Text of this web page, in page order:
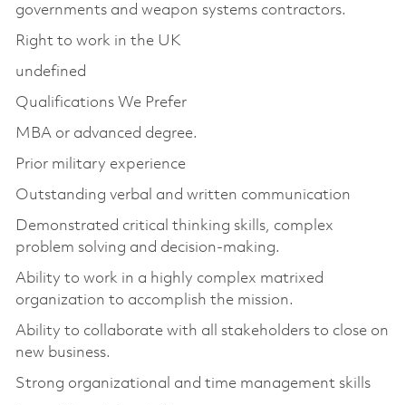
governments and weapon systems contractors.
Right to work in the UK
undefined
Qualifications We Prefer
MBA or advanced degree.
Prior military experience
Outstanding verbal and written communication
Demonstrated critical thinking skills, complex
problem solving and decision-making.
Ability to work in a highly complex matrixed
organization to accomplish the mission.
Ability to collaborate with all stakeholders to close on
new business.
Strong organizational and time management skills